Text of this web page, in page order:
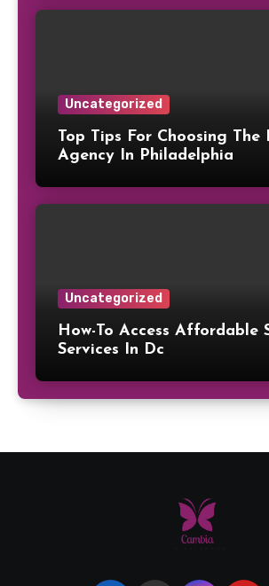
Uncategorized
Top Tips For Choosing The
Agency In Philadelphia
Uncategorized
How-To Access Affordable
Services In Dc